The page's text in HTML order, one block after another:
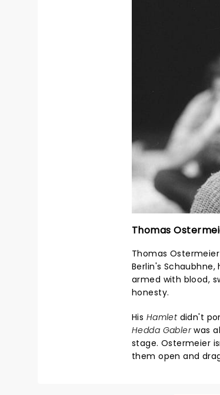
Thomas
Thomas
Berlin's
armed with blood,
honesty.
His Hamlet didn't
Hedda Gablerwas
stage. Ostermeier
them open and